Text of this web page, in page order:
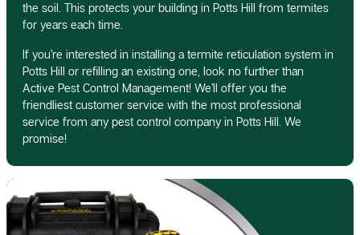
the soil. This protects your building in Potts Hill from termites
for years each time.
If you’re interested in installing a termite reticulation system in
Potts Hill or refilling an existing one, look no further than
Active Pest Control Management! We’ll offer you the
friendliest customer service with the most professional
service from any pest control company in Potts Hill. We
promise!